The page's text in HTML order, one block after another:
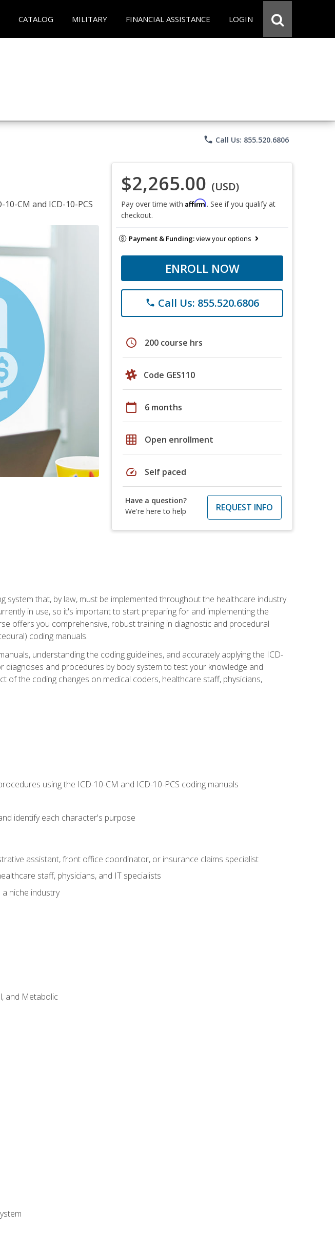
CATALOG MILITARY FINANCIAL ASSISTANCE LOGIN
phone Call Us: 855.520.6806
CM and ICD-10-PCS
$2,265.00 (USD)
Pay over time with Affirm. See if you qualify at
checkout.
Payment & Funding:view your options
ENROLL NOW
phone Call Us: 855.520.6806
schedule 200 course hrs
Code GES110
calendar_today 6 months
grid_on Open enrollment
speed Self paced
Have a question?
We're here to help
REQUEST INFO
system that, by law, must be implemented throughout the healthcare industry.
in use, so it's important to start preparing for and implementing the
offers you comprehensive, robust training in diagnostic and procedural
coding manuals.
understanding the coding guidelines, and accurately applying the ICD-
and procedures by body system to test your knowledge and
of the coding changes on medical coders, healthcare staff, physicians,
using the ICD-10-CM and ICD-10-PCS coding manuals
identify each character's purpose
assistant, front office coordinator, or insurance claims specialist
staff, physicians, and IT specialists
niche industry
and Metabolic